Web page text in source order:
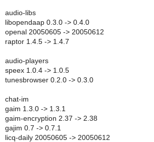
audio-libs
libopendaap 0.3.0 -> 0.4.0
openal 20050605 -> 20050612
raptor 1.4.5 -> 1.4.7
audio-players
speex 1.0.4 -> 1.0.5
tunesbrowser 0.2.0 -> 0.3.0
chat-im
gaim 1.3.0 -> 1.3.1
gaim-encryption 2.37 -> 2.38
gajim 0.7 -> 0.7.1
licq-daily 20050605 -> 20050612